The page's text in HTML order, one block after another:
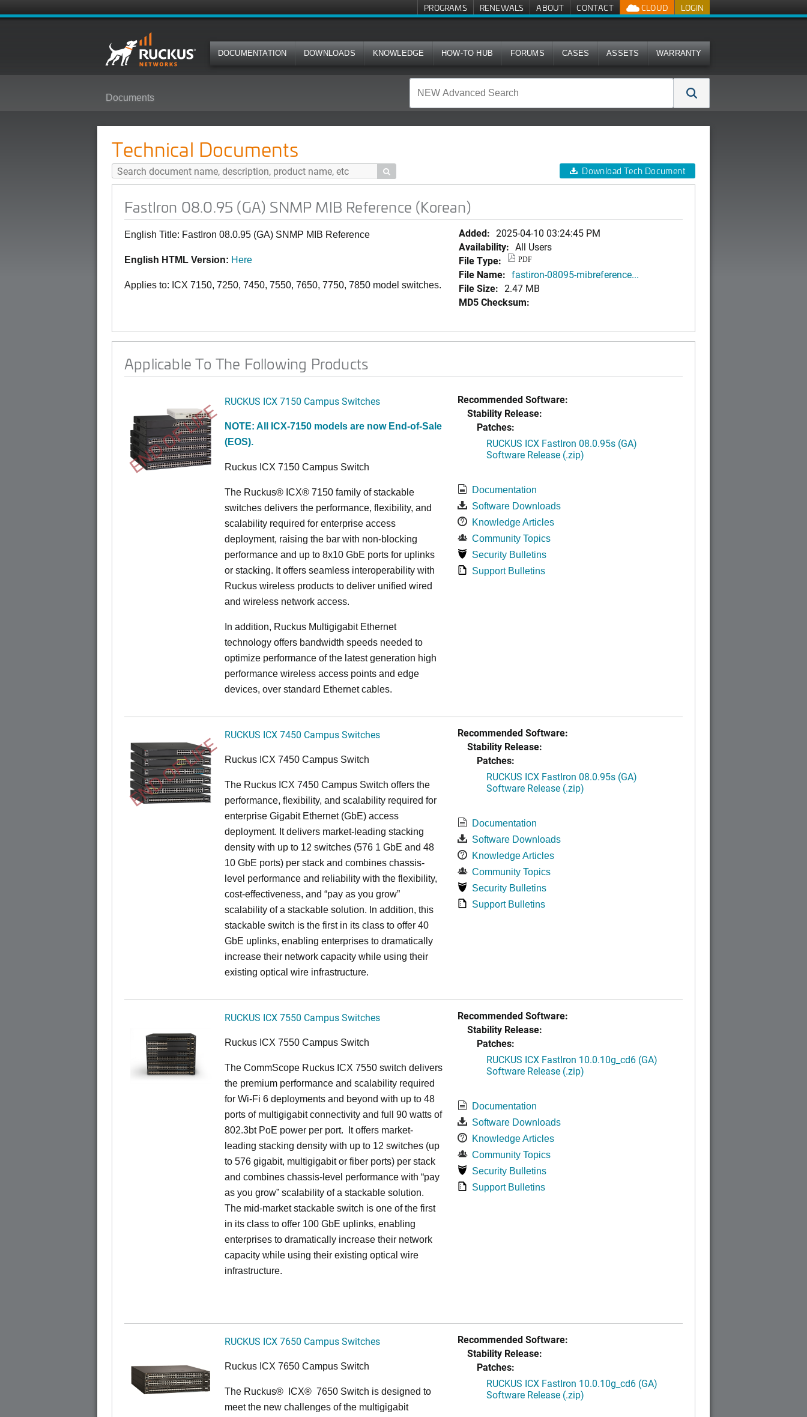
LOGIN
CLOUD
PROGRAMS RENEWALS ABOUT CONTACT
DOCUMENTATION DOWNLOADS KNOWLEDGE HOW-TO HUB FORUMS CASES ASSETS WARRANTY
Documents
Technical Documents
 Download Tech Document
FastIron 08.0.95 (GA) SNMP MIB Reference (Korean)
English Title: FastIron 08.0.95 (GA) SNMP MIB Reference
English HTML Version: Here
Applies to: ICX 7150, 7250, 7450, 7550, 7650, 7750, 7850 model switches.
Added: 2025-04-10 03:24:45 PM
Availability: All Users
File Type:
PDF
File Name: fastiron-08095-mibreference...
File Size: 2.47 MB
MD5 Checksum:
Applicable To The Following Products
END OF LIFE RUCKUS ICX 7150 Campus Switches
NOTE: All ICX-7150 models are now End-of-Sale
(EOS).
Ruckus ICX 7150 Campus Switch
The Ruckus® ICX® 7150 family of stackable
switches delivers the performance, flexibility, and
scalability required for enterprise access
deployment, raising the bar with non-blocking
performance and up to 8x10 GbE ports for uplinks
or stacking. It offers seamless interoperability with
Ruckus wireless products to deliver unified wired
and wireless network access.
In addition, Ruckus Multigigabit Ethernet
technology offers bandwidth speeds needed to
optimize performance of the latest generation high
performance wireless access points and edge
devices, over standard Ethernet cables.
Recommended Software:
Stability Release:
Patches:
RUCKUS ICX FastIron 08.0.95s (GA)
Software Release (.zip)
Documentation
Software Downloads
Knowledge Articles
Community Topics
Security Bulletins
Support Bulletins
END OF LIFE RUCKUS ICX 7450 Campus Switches
Ruckus ICX 7450 Campus Switch
The Ruckus ICX 7450 Campus Switch offers the
performance, flexibility, and scalability required for
enterprise Gigabit Ethernet (GbE) access
deployment. It delivers market-leading stacking
density with up to 12 switches (576 1 GbE and 48
10 GbE ports) per stack and combines chassis-
level performance and reliability with the flexibility,
cost-effectiveness, and “pay as you grow”
scalability of a stackable solution. In addition, this
stackable switch is the first in its class to offer 40
GbE uplinks, enabling enterprises to dramatically
increase their network capacity while using their
existing optical wire infrastructure.
Recommended Software:
Stability Release:
Patches:
RUCKUS ICX FastIron 08.0.95s (GA)
Software Release (.zip)
Documentation
Software Downloads
Knowledge Articles
Community Topics
Security Bulletins
Support Bulletins
RUCKUS ICX 7550 Campus Switches
Ruckus ICX 7550 Campus Switch
The CommScope Ruckus ICX 7550 switch delivers
the premium performance and scalability required
for Wi-Fi 6 deployments and beyond with up to 48
ports of multigigabit connectivity and full 90 watts of
802.3bt PoE power per port. It offers market-
leading stacking density with up to 12 switches (up
to 576 gigabit, multigigabit or fiber ports) per stack
and combines chassis-level performance with “pay
as you grow” scalability of a stackable solution.
The mid-market stackable switch is one of the first
in its class to offer 100 GbE uplinks, enabling
enterprises to dramatically increase their network
capacity while using their existing optical wire
infrastructure.
Recommended Software:
Stability Release:
Patches:
RUCKUS ICX FastIron 10.0.10g_cd6 (GA)
Software Release (.zip)
Documentation
Software Downloads
Knowledge Articles
Community Topics
Security Bulletins
Support Bulletins
RUCKUS ICX 7650 Campus Switches
Ruckus ICX 7650 Campus Switch
The Ruckus® ICX® 7650 Switch is designed to
meet the new challenges of the multigigabit
Recommended Software:
Stability Release:
Patches:
RUCKUS ICX FastIron 10.0.10g_cd6 (GA)
Software Release (.zip)